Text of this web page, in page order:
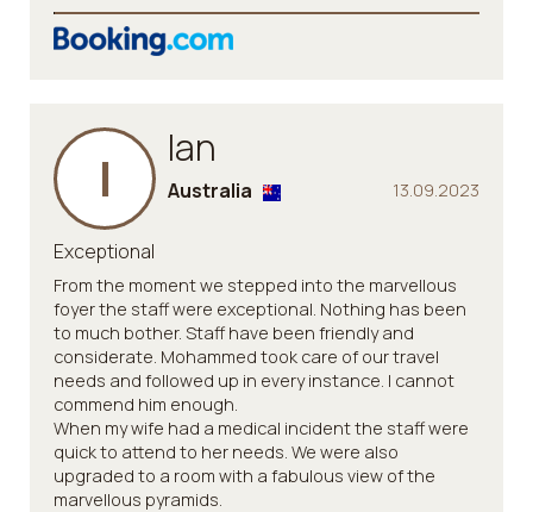
I Ian
13.09.2023
Australia
Exceptional
From the moment we stepped into the marvellous
foyer the staff were exceptional. Nothing has been
to much bother. Staff have been friendly and
considerate. Mohammed took care of our travel
needs and followed up in every instance. I cannot
commend him enough.
When my wife had a medical incident the staff were
quick to attend to her needs. We were also
upgraded to a room with a fabulous view of the
marvellous pyramids.